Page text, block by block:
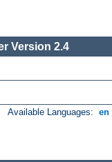
Version 2.4
Available Languages: en